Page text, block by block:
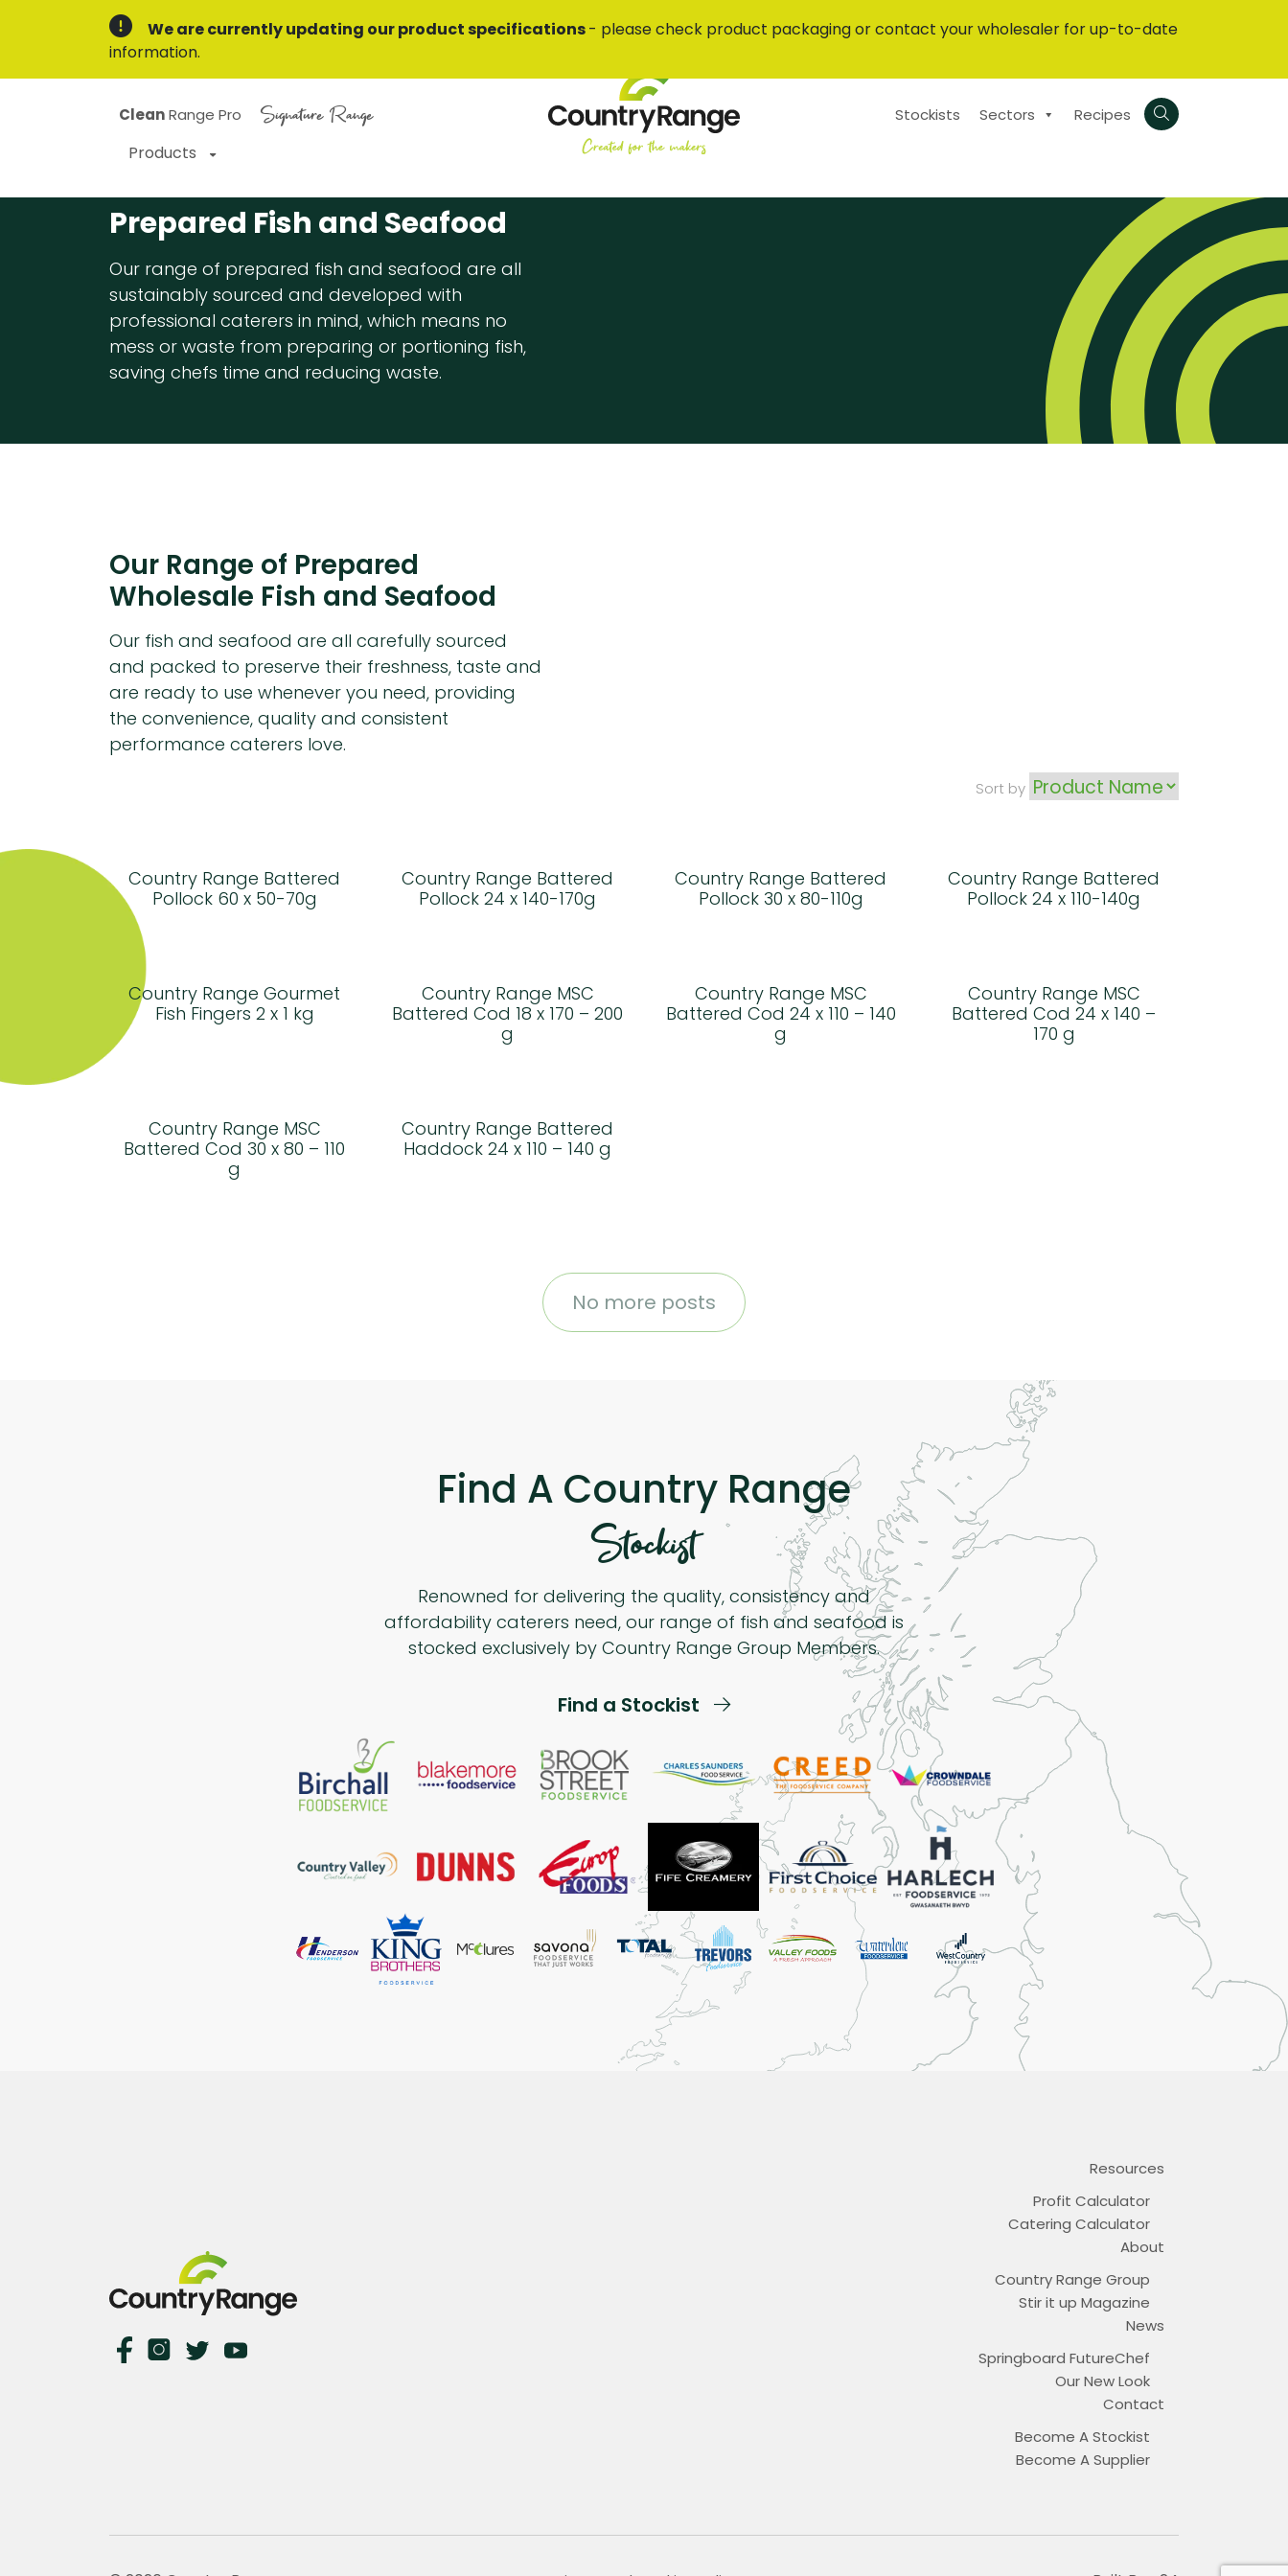
We are currently updating our product specifications- please check product packaging or contact your wholesaler for up-to-date
information.
CleanRange Pro Signature Range
Products
Stockists Sectors Recipes
Prepared Fish and Seafood
Our range of prepared fish and seafood are all
sustainably sourced and developed with
professional caterers in mind, which means no
mess or waste from preparing or portioning fish,
saving chefs time and reducing waste.
Our Range of Prepared
Wholesale Fish and Seafood
Our fish and seafood are all carefully sourced
and packed to preserve their freshness, taste and
are ready to use whenever you need, providing
the convenience, quality and consistent
performance caterers love.
Sort by
Country Range Battered
Pollock 60 x 50-70g
Country Range Battered
Pollock 24 x 140-170g
Country Range Battered
Pollock 30 x 80-110g
Country Range Battered
Pollock 24 x 110-140g
Country Range Gourmet
Fish Fingers 2 x 1 kg
Country Range MSC
Battered Cod 18 x 170 – 200
g
Country Range MSC
Battered Cod 24 x 110 – 140
g
Country Range MSC
Battered Cod 24 x 140 –
170 g
Country Range MSC
Battered Cod 30 x 80 – 110
g
Country Range Battered
Haddock 24 x 110 – 140 g
No more posts
Find A Country Range
Stockist
Renowned for delivering the quality, consistency and
affordability caterers need, our range of fish and seafood is
stocked exclusively by Country Range Group Members.
Find a Stockist
Resources
Profit Calculator
Catering Calculator
About
Country Range Group
Stir it up Magazine
News
Springboard FutureChef
Our New Look
Contact
Become A Stockist
Become A Supplier